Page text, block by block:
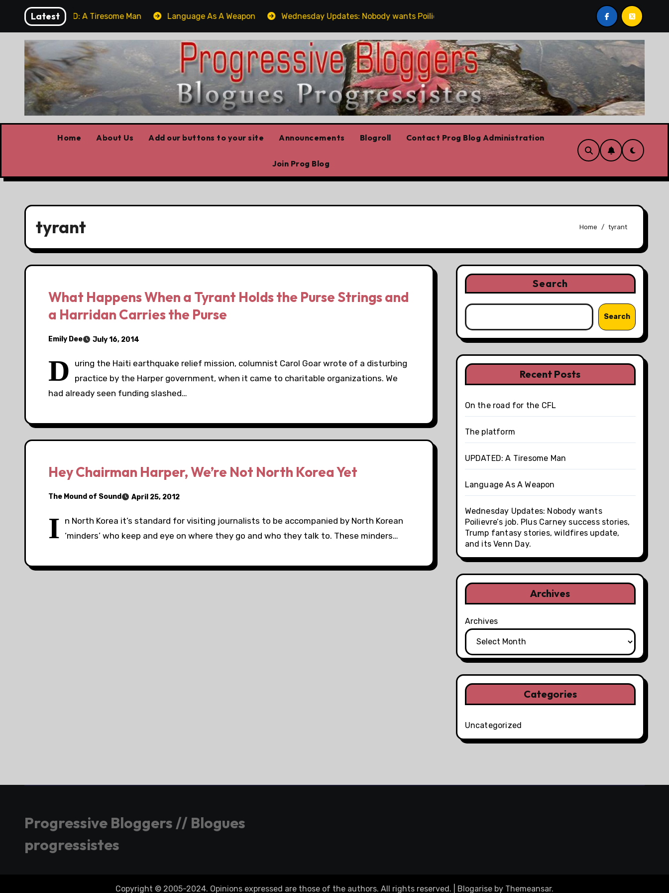
content
Latest
UPDATED: A Tiresome Man Language As A Weapon Wednesday Updates: Nobody wants Poilievre’s job. Plus Carney success stories, Trump fantasy stories,
Home About Us Add our buttons to your site Announcements Blogroll Contact Prog Blog Administration
Join Prog Blog
tyrant Home tyrant
What Happens When a Tyrant Holds the Purse Strings and
a Harridan Carries the Purse
Emily Dee July 16, 2014
D
uring the Haiti earthquake relief mission, columnist Carol Goar wrote of a disturbing
practice by the Harper government, when it came to charitable organizations. We
had already seen funding slashed…
Hey Chairman Harper, We’re Not North Korea Yet
The Mound of Sound April 25, 2012
I n North Korea it’s standard for visiting journalists to be accompanied by North Korean
‘minders’ who keep and eye on where they go and who they talk to. These minders…
Search
Search
Recent Posts
On the road for the CFL
The platform
UPDATED: A Tiresome Man
Language As A Weapon
Wednesday Updates: Nobody wants
Poilievre’s job. Plus Carney success stories,
Trump fantasy stories, wildfires update,
and its Venn Day.
Archives
Archives
Categories
Uncategorized
Progressive Bloggers // Blogues
progressistes
Copyright © 2005-2024. Opinions expressed are those of the authors. All rights reserved. Blogarise by Themeansar.